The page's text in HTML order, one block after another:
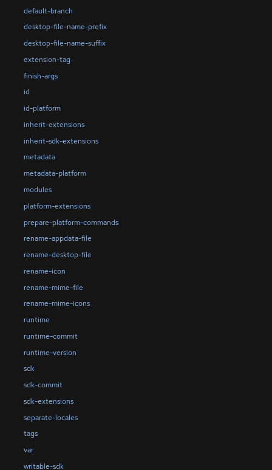
default-branch
desktop-file-name-prefix
desktop-file-name-suffix
extension-tag
finish-args
id
id-platform
inherit-extensions
inherit-sdk-extensions
metadata
metadata-platform
modules
platform-extensions
prepare-platform-commands
rename-appdata-file
rename-desktop-file
rename-icon
rename-mime-file
rename-mime-icons
runtime
runtime-commit
runtime-version
sdk
sdk-commit
sdk-extensions
separate-locales
tags
var
writable-sdk